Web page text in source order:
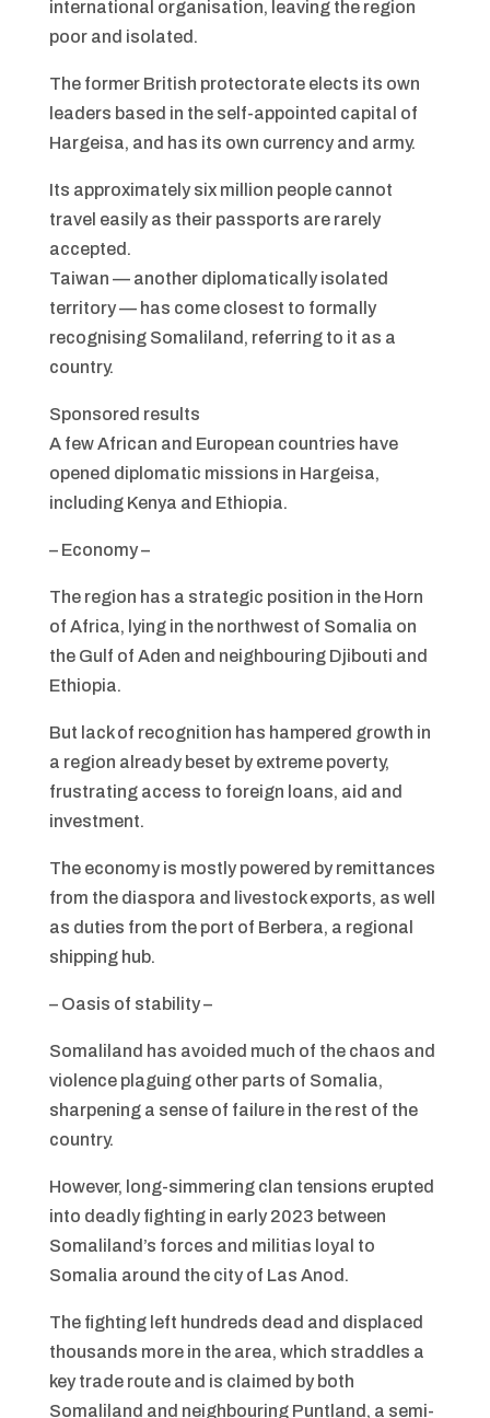
international organisation, leaving the region
poor and isolated.
The former British protectorate elects its own
leaders based in the self-appointed capital of
Hargeisa, and has its own currency and army.
Its approximately six million people cannot
travel easily as their passports are rarely
accepted.
Taiwan — another diplomatically isolated
territory — has come closest to formally
recognising Somaliland, referring to it as a
country.
Sponsored results
A few African and European countries have
opened diplomatic missions in Hargeisa,
including Kenya and Ethiopia.
– Economy –
The region has a strategic position in the Horn
of Africa, lying in the northwest of Somalia on
the Gulf of Aden and neighbouring Djibouti and
Ethiopia.
But lack of recognition has hampered growth in
a region already beset by extreme poverty,
frustrating access to foreign loans, aid and
investment.
The economy is mostly powered by remittances
from the diaspora and livestock exports, as well
as duties from the port of Berbera, a regional
shipping hub.
– Oasis of stability –
Somaliland has avoided much of the chaos and
violence plaguing other parts of Somalia,
sharpening a sense of failure in the rest of the
country.
However, long-simmering clan tensions erupted
into deadly fighting in early 2023 between
Somaliland’s forces and militias loyal to
Somalia around the city of Las Anod.
The fighting left hundreds dead and displaced
thousands more in the area, which straddles a
key trade route and is claimed by both
Somaliland and neighbouring Puntland, a semi-